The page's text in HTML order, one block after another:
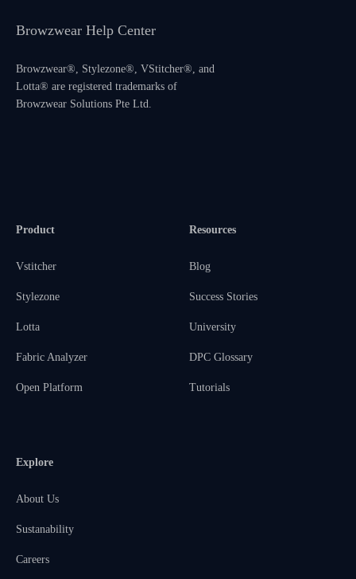
Browzwear Help Center
Browzwear®, Stylezone®, VStitcher®, and
Lotta® are registered trademarks of
Browzwear Solutions Pte Ltd.
Product
Vstitcher
Stylezone
Lotta
Fabric Analyzer
Open Platform
Resources
Blog
Success Stories
University
DPC Glossary
Tutorials
Explore
About Us
Sustanability
Careers